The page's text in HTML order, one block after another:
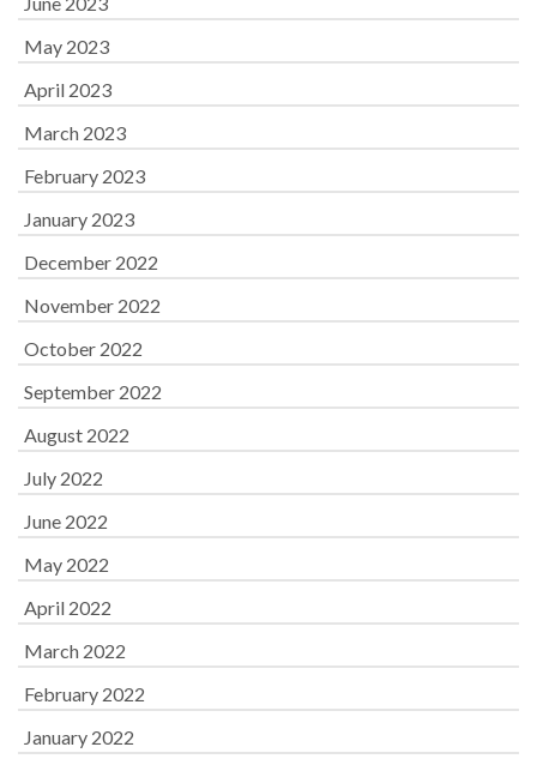
May 2023
April 2023
March 2023
February 2023
January 2023
December 2022
November 2022
October 2022
September 2022
August 2022
July 2022
June 2022
May 2022
April 2022
March 2022
February 2022
January 2022